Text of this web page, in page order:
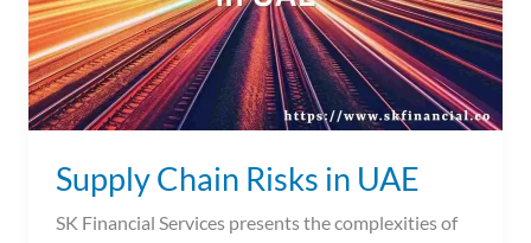
Supply Chain Risks in UAE
SK Financial Services presents the complexities of